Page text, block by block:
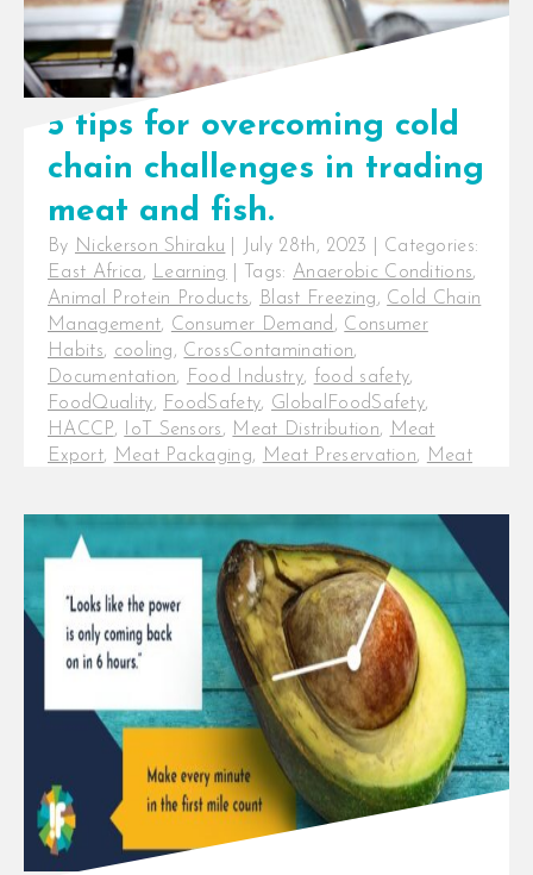
5 tips for overcoming cold
chain challenges in trading
meat and fish.
By Nickerson Shiraku July 28th, 2023
Categories:
East Africa, Learning Tags: Anaerobic Conditions,
Animal Protein Products, Blast Freezing, Cold Chain
Management, Consumer Demand , Consumer
Habits, cooling, CrossContamination,
Documentation, Food Industry, food safety,
FoodQuality, FoodSafety, GlobalFoodSafety,
HACCP, IoT Sensors, Meat Distribution,
Meat
Export, Meat Packaging, Meat Preservation,
Meat
Selection
Product Recall Refrigerated Transport,
Refrigeration Systems,Refrigeration Technology
SafetyStandards,Supply Chain
Optimization,Temperature Monitoring,
TemperatureMonitoring,Traceability,Urbanisation
4 tips for overcoming cold chain
challenges in meat and fish.Meat
is a perishable product with a
short shelf life [...]